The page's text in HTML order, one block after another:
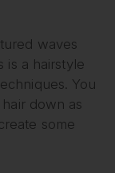
waves
is a hairstyle
You
down as
some